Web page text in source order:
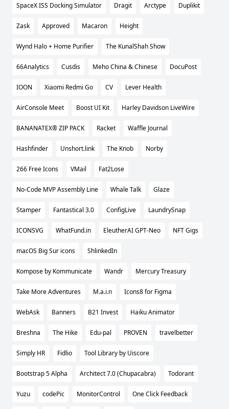
SpaceX ISS Docking Simulator Dragit Arctype Duplikit
Zask Approved Macaron Height
Wynd Halo + Home Purifier The KunalShah Show
66Analytics Cusdis Meho China & Chinese DocuPost
IOON Xiaomi Redmi Go CV Lever Health
AirConsole Meet Boost UI Kit Harley Davidson LiveWire
BANANATEX® ZIP PACK Racket Waffle Journal
Hashfinder Unshort.link The Knob Norby
266 Free Icons VMail Fat2Lose
No-Code MVP Assembly Line Whale Talk Glaze
Stamper Fantastical 3.0 ConfigLive LaundrySnap
ICONSVG WhatFund.in EleutherAI GPT-Neo NFT Gigs
macOS Big Sur icons ShlinkedIn
Kompose by Kommunicate Wandr Mercury Treasury
Take More Adventures M.a.i.n Icons8 for Figma
WebAsk Banners B21 Invest Haiku Animator
Breshna The Hike Edu-pal PROVEN travelbetter
Simply HR Fidlio Tool Library by Uiscore
Bootstrap 5 Alpha Architect 7.0 (Chupacabra) Todorant
Yuzu codePic MonitorControl One Click Feedback